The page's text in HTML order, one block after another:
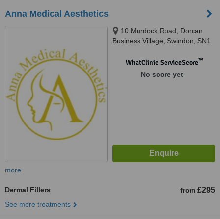
Anna Medical Aesthetics
10 Murdock Road, Dorcan
Business Village, Swindon, SN1
WhatClinic ServiceScore™
No score yet
more
Dermal Fillers from £295
See more treatments